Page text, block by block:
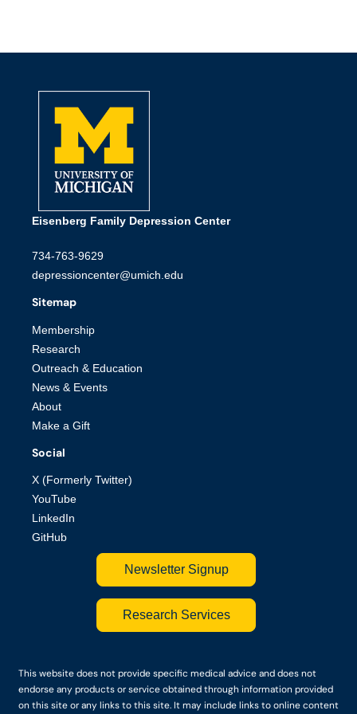
Eisenberg Family Depression Center
734-763-9629
depressioncenter@umich.edu
Sitemap
Membership
Research
Outreach & Education
News & Events
About
Make a Gift
Social
X (Formerly Twitter)
YouTube
LinkedIn
GitHub
Newsletter Signup
Research Services
This website does not provide specific medical advice and does not
endorse any products or service obtained through information provided
on this site or any links to this site. It may include links to online content